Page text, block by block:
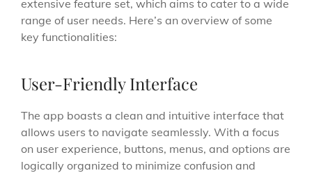
extensive feature set, which aims to cater to a wide
range of user needs. Here’s an overview of some
key functionalities:
User-Friendly Interface
The app boasts a clean and intuitive interface that
allows users to navigate seamlessly. With a focus
on user experience, buttons, menus, and options are
logically organized to minimize confusion and